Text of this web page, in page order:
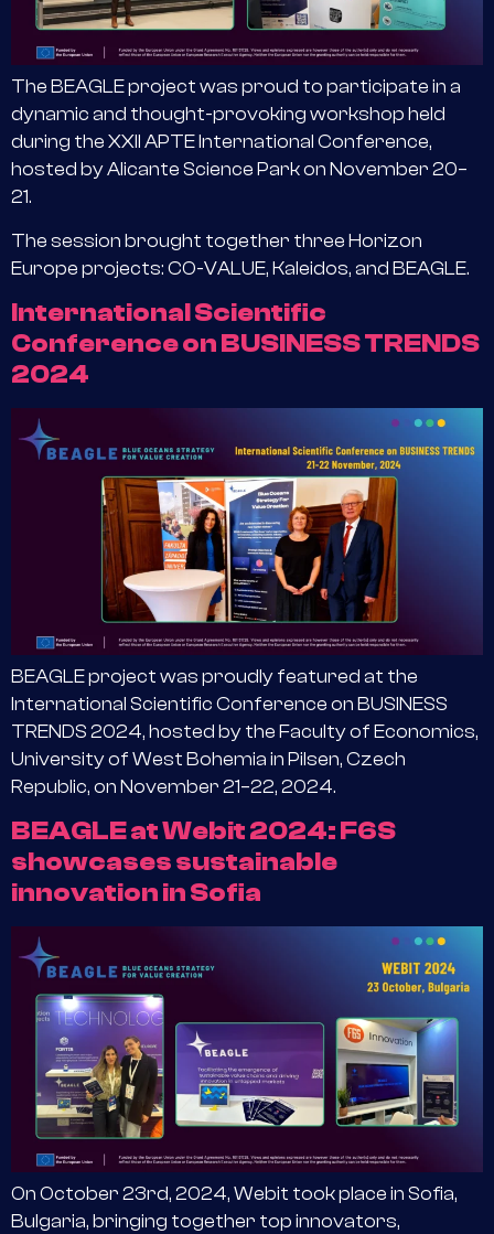
The BEAGLE project was proud to participate in a
dynamic and thought-provoking workshop held
during the XXII APTE International Conference,
hosted by Alicante Science Park on November 20–
21.
The session brought together three Horizon
Europe projects: CO-VALUE, Kaleidos, and BEAGLE.
International Scientific
Conference on BUSINESS TRENDS
2024
BEAGLE project was proudly featured at the
International Scientific Conference on BUSINESS
TRENDS 2024, hosted by the Faculty of Economics,
University of West Bohemia in Pilsen, Czech
Republic, on November 21–22, 2024.
BEAGLE at Webit 2024: F6S
showcases sustainable
innovation in Sofia
On October 23rd, 2024, Webit took place in Sofia,
Bulgaria, bringing together top innovators,